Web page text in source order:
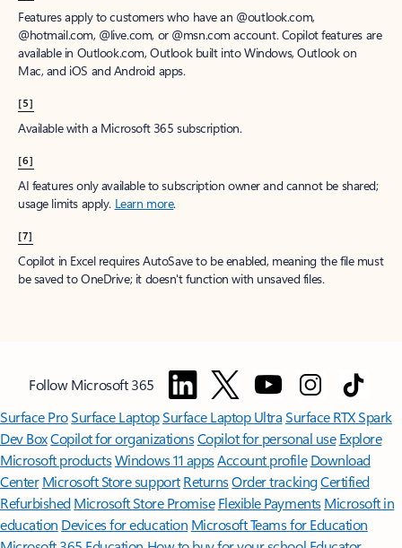
Features apply to customers who have an @outlook.com,
@hotmail.com, @live.com, or @msn.com account. Copilot features are
available in Outlook.com, Outlook built into Windows, Outlook on
Mac, and iOS and Android apps.
[5]
Available with a Microsoft 365 subscription.
[6]
AI features only available to subscription owner and cannot be shared;
usage limits apply. Learn more.
[7]
Copilot in Excel requires AutoSave to be enabled, meaning the file must
be saved to OneDrive; it doesn't function with unsaved files.
Follow Microsoft 365
Surface ProSurface LaptopSurface Laptop UltraSurface RTX Spark
Dev BoxCopilot for organizationsCopilot for personal use Explore
Microsoft productsWindows 11 appsAccount profile Download
Center Microsoft Store support ReturnsOrder trackingCertified
Refurbished Microsoft Store Promise Flexible Payments Microsoft in
education Devices for education Microsoft Teams for Education